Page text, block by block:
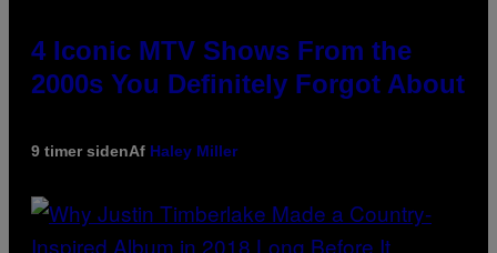
4 Iconic MTV Shows From the
2000s You Definitely Forgot About
9 timer sidenAf Haley Miller